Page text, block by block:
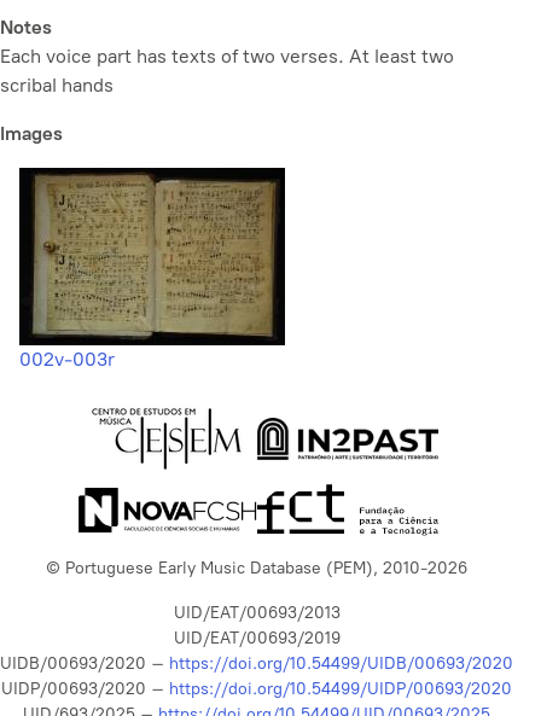
Notes
Each voice part has texts of two verses. At least two
scribal hands
Images
002v-003r
© Portuguese Early Music Database (PEM), 2010-2026
UID/EAT/00693/2013
UID/EAT/00693/2019
UIDB/00693/2020 – https://doi.org/10.54499/UIDB/00693/2020
UIDP/00693/2020 – https://doi.org/10.54499/UIDP/00693/2020